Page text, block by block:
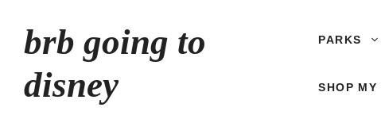
contentbrb going to
disney
PARKS
SHOP MY